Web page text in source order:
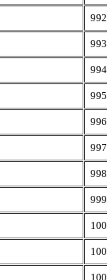
992
993
994
995
996
997
998
999